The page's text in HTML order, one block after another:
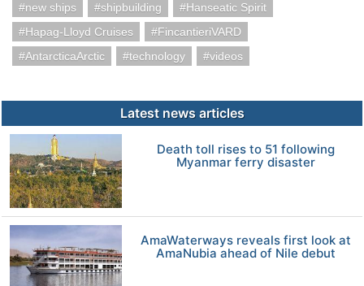
new ships shipbuilding
Hanseatic Spirit
Hapag-Lloyd Cruises
FincantieriVARD
AntarcticaArctic
technology videos
Latest news articles
Death toll rises to 51 following
Myanmar ferry disaster
AmaWaterways reveals first look at
AmaNubia ahead of Nile debut